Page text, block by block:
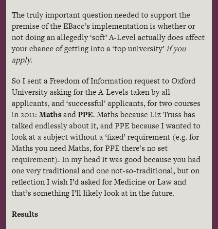
The truly important question needed to support the
premise of the EBacc’s implementation is whether or
not doing an allegedly ‘soft’ A-Level actually does affect
your chance of getting into a ‘top university’if you
apply.
So I sent a Freedom of Information request to Oxford
University asking for the A-Levels taken by all
applicants, and ‘successful’ applicants, for two courses
in 2011: MathsandPPE. Maths because Liz Truss has
talked endlessly about it, andPPEbecause I wanted to
look at a subject without a ‘fixed’ requirement (e.g. for
Mathsyou needMaths, forPPEthere’s no set
requirement). In my head it was good because you had
one very traditional and one not-so-traditional, but on
reflection I wish I’d asked for Medicine or Law and
that’s something I’ll likely look at in the future.
Results